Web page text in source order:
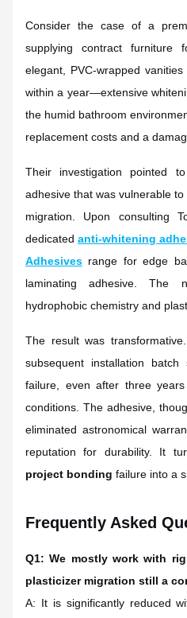
Consider the case of a
supplying contract furniture
elegant, PVC-wrapped
within a year—extensive
the humid bathroom
replacement costs and a
Their investigation pointed
adhesive that was vulnerable
migration. Upon consulting
dedicatedanti-whitening
Adhesives range for edge
laminating adhesive. The
hydrophobic chemistry and
The result was
subsequent installation
failure, even after three
conditions. The adhesive,
eliminated astronomical
reputation for durability. It
project bonding failure into a
Frequently Asked
Q1: We mostly work with
plasticizer migration still a
A: It is significantly reduced